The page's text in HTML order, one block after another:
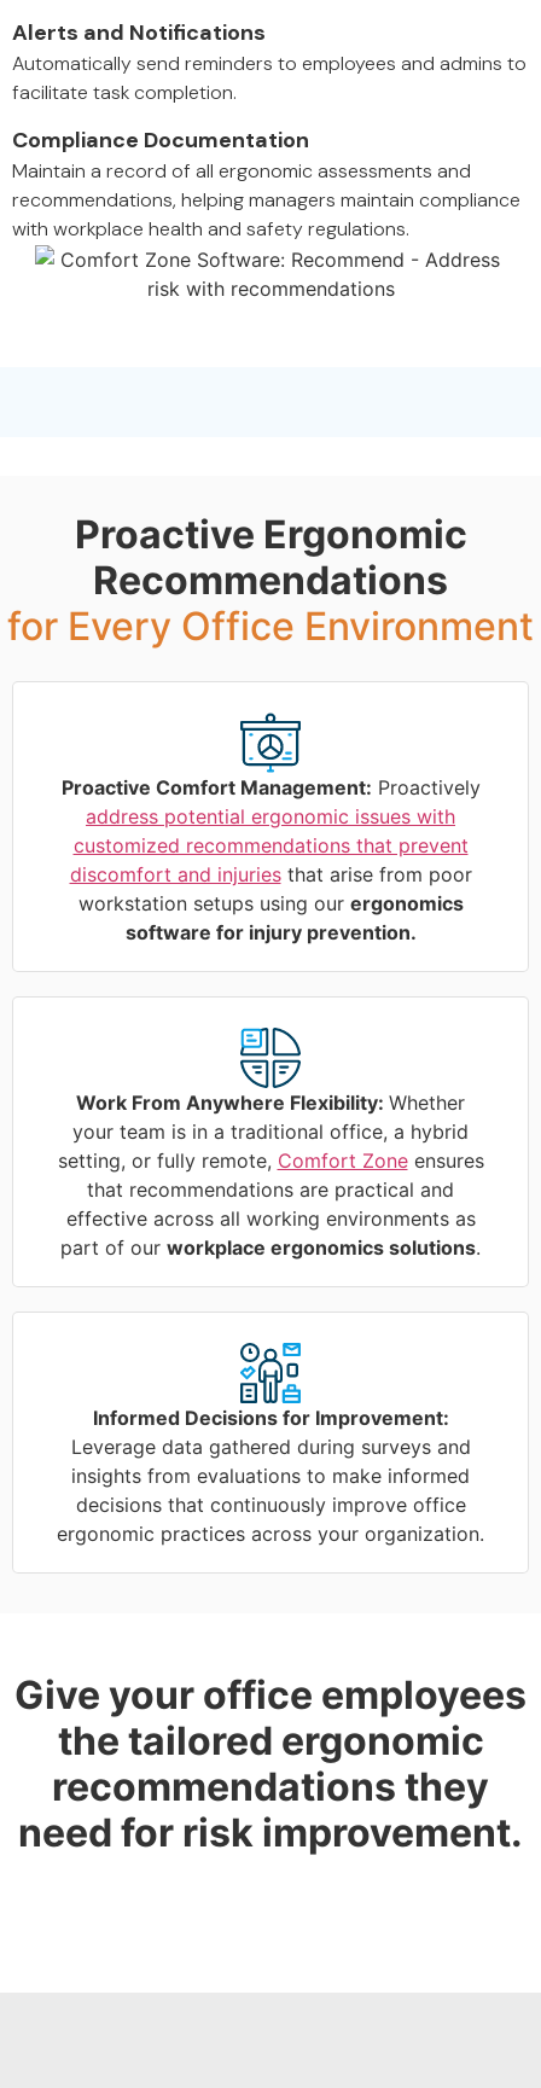
Alerts and Notifications
Automatically send reminders to employees and admins to
facilitate task completion.
Compliance Documentation
Maintain a record of all ergonomic assessments and
recommendations, helping managers maintain compliance
with workplace health and safety regulations.
Proactive Ergonomic
Recommendations
for Every Office Environment
Proactive Comfort Management: Proactively
address potential ergonomic issues with
customized recommendations that prevent
discomfort and injuriesthat arise from poor
workstation setups using our ergonomics
software for injury prevention.
Work From Anywhere Flexibility: Whether
your team is in a traditional office, a hybrid
setting, or fully remote, Comfort Zoneensures
that recommendations are practical and
effective across all working environments as
part of our workplace ergonomics solutions.
Informed Decisions for Improvement:
Leverage data gathered during surveys and
insights from evaluations to make informed
decisions that continuously improve office
ergonomic practices across your organization.
Give your office employees
the tailored ergonomic
recommendations they
need for risk improvement.